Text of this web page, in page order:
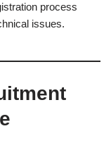
process
issues.